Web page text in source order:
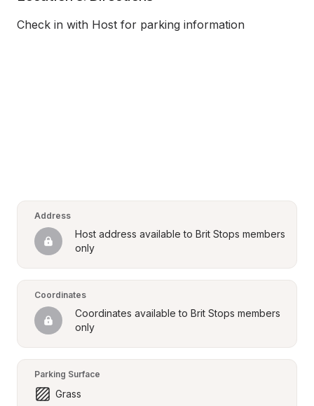
Check in with Host for parking information
Address
Host address available to Brit Stops members
only
Coordinates
Coordinates available to Brit Stops members
only
Parking Surface
Grass